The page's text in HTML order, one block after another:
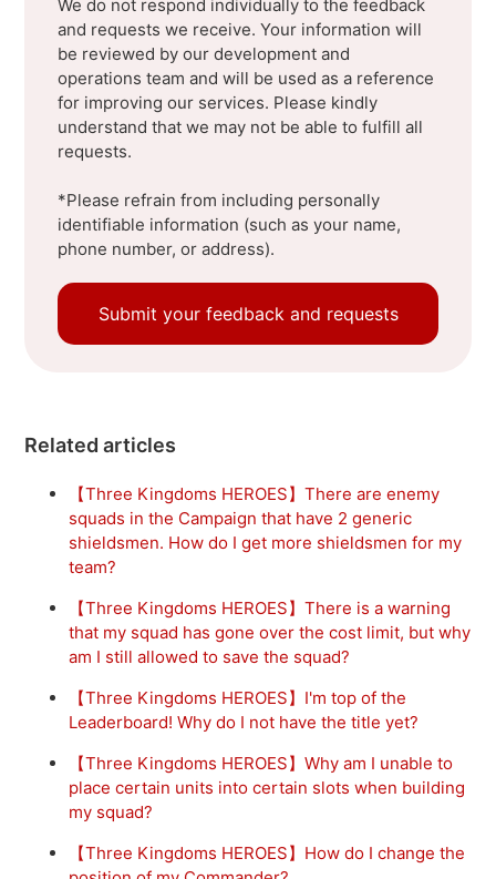
We do not respond individually to the feedback
and requests we receive. Your information will
be reviewed by our development and
operations team and will be used as a reference
for improving our services. Please kindly
understand that we may not be able to fulfill all
requests.
*Please refrain from including personally
identifiable information (such as your name,
phone number, or address).
Submit your feedback and requests
Related articles
【Three Kingdoms HEROES】There are enemy
squads in the Campaign that have 2 generic
shieldsmen. How do I get more shieldsmen for my
team?
【Three Kingdoms HEROES】There is a warning
that my squad has gone over the cost limit, but why
am I still allowed to save the squad?
【Three Kingdoms HEROES】I'm top of the
Leaderboard! Why do I not have the title yet?
【Three Kingdoms HEROES】Why am I unable to
place certain units into certain slots when building
my squad?
【Three Kingdoms HEROES】How do I change the